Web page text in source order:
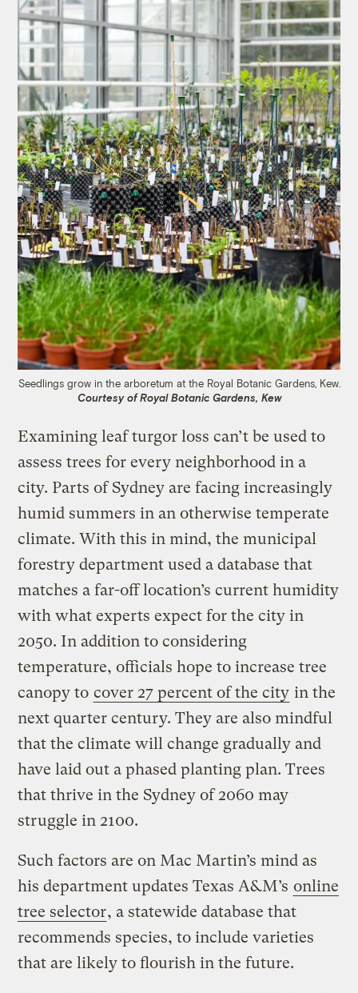
Seedlings grow in the arboretum at the Royal Botanic Gardens, Kew.
Courtesy of Royal Botanic Gardens, Kew
Examining leaf turgor loss can’t be used to
assess trees for every neighborhood in a
city. Parts of Sydney are facing increasingly
humid summers in an otherwise temperate
climate. With this in mind, the municipal
forestry department used a database that
matches a far-off location’s current humidity
with what experts expect for the city in
2050. In addition to considering
temperature, officials hope to increase tree
canopy to cover 27 percent of the city in the
next quarter century. They are also mindful
that the climate will change gradually and
have laid out a phased planting plan. Trees
that thrive in the Sydney of 2060 may
struggle in 2100.
Such factors are on Mac Martin’s mind as
his department updates Texas A&M’s online
tree selector, a statewide database that
recommends species, to include varieties
that are likely to flourish in the future.